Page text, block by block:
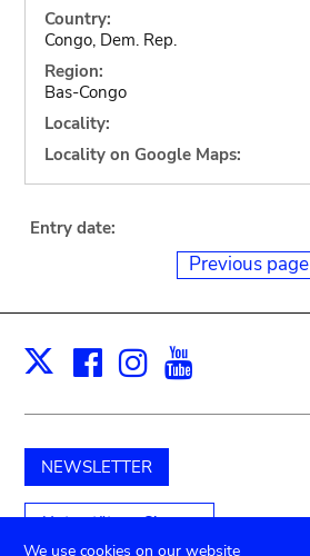
Country:
Congo, Dem. Rep.
Region:
Bas-Congo
Locality:
Locality on Google Maps:
Entry date:
Previous page
X Facebook
Instagram
NEWSLETTER
Unterstützen Sie uns
We use cookies on our website